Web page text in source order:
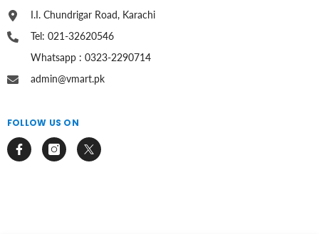
I.I. Chundrigar Road, Karachi
Tel: 021-32620546
Whatsapp : 0323-2290714
admin@vmart.pk
FOLLOW US ON